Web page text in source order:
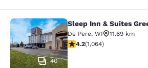
Sleep Inn & Suites
40
Sleep Inn & Suites
De Pere, WI
11.69 km
4.2 stars rating. Excellent.
4.2(1,064)